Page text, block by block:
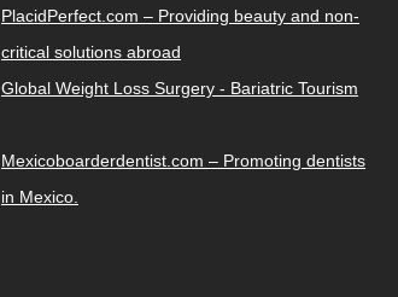
PlacidPerfect.com – Providing beauty and non-
critical solutions abroad
Global Weight Loss Surgery - Bariatric Tourism
Mexicoboarderdentist.com – Promoting dentists
in Mexico.